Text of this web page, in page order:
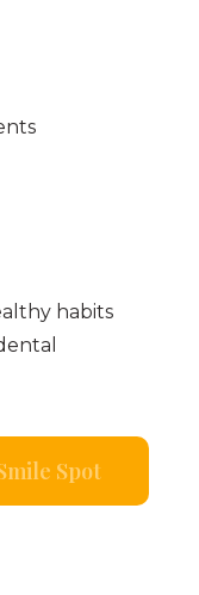
habits
Spot